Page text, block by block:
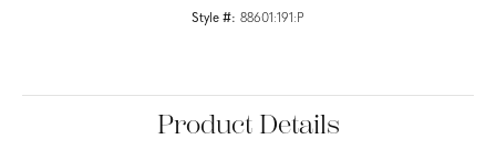
Style #: 88601:191:P
Product Details